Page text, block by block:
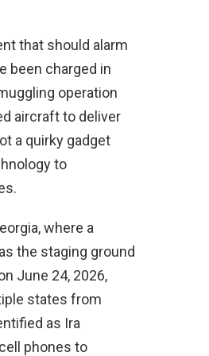
that should alarm
been charged in
operation
aircraft to deliver
a quirky gadget
to
where a
the staging ground
June 24, 2026,
states from
as Ira
phones to